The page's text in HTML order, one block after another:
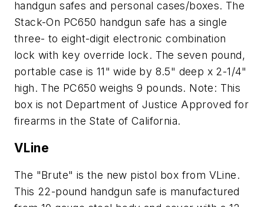
handgun safes and personal cases/boxes. The
Stack-On PC650 handgun safe has a single
three- to eight-digit electronic combination
lock with key override lock. The seven pound,
portable case is 11" wide by 8.5" deep x 2-1/4"
high. The PC650 weighs 9 pounds. Note: This
box is not Department of Justice Approved for
firearms in the State of California.
VLine
The "Brute" is the new pistol box from VLine.
This 22-pound handgun safe is manufactured